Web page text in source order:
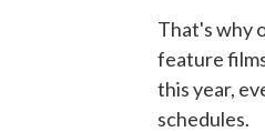
That's why
feature
this year,
schedules.